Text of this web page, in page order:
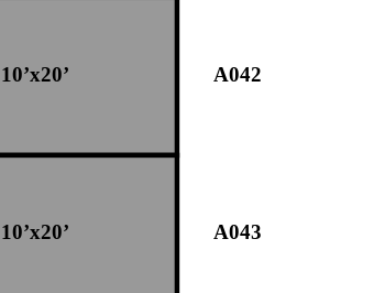
A042
A043
10’x20’
10’x20’